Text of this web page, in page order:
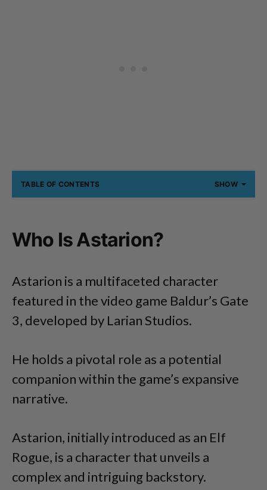
TABLE OF CONTENTS SHOW
Who Is Astarion?
Astarion is a multifaceted character
featured in the video game Baldur’s Gate
3, developed by Larian Studios.
He holds a pivotal role as a potential
companion within the game’s expansive
narrative.
Astarion, initially introduced as an Elf
Rogue, is a character that unveils a
complex and intriguing backstory.